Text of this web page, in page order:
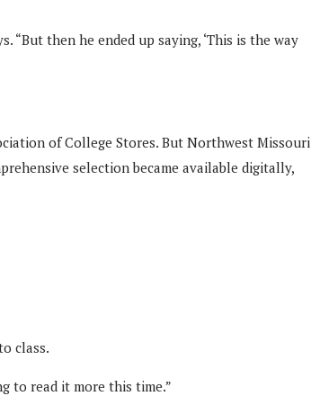
then he ended up saying, ‘This is the way
of College Stores. But Northwest Missouri
selection became available digitally,
class.
to read it more this time.”